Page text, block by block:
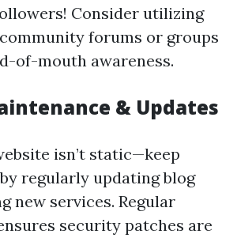
Consider utilizing
forums or groups
of-mouth awareness.
& Updates
isn’t static—keep
regularly updating blog
new services. Regular
security patches are